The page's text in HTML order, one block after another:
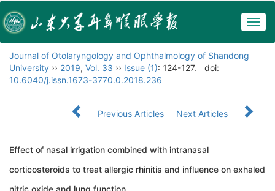
Journal of Otolaryngology and Ophthalmology of Shandong
University ›› 2019, Vol. 33 ›› Issue (1): 124-127.
doi:
10.6040/j.issn.1673-3770.0.2018.236
Previous Articles Next Articles
Effect of nasal irrigation combined with intranasal
corticosteroids to treat allergic rhinitis and influence on exhaled
nitric oxide and lung function